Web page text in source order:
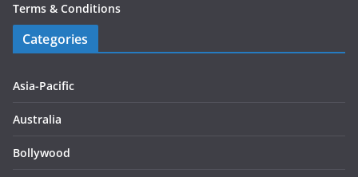
Terms & Conditions
Categories
Asia-Pacific
Australia
Bollywood